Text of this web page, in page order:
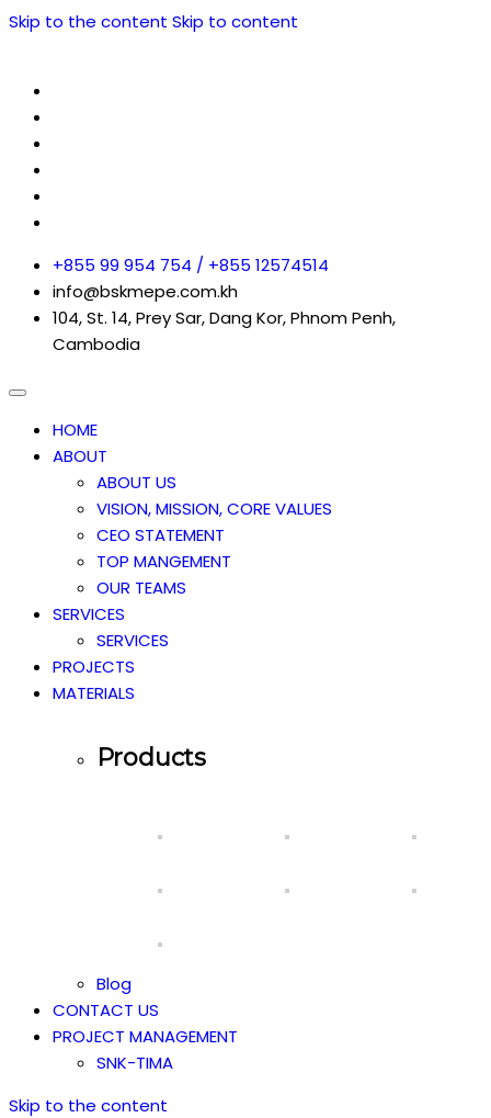
Skip to the content Skip to content
+855 99 954 754 / +855 12574514
info@bskmepe.com.kh
104, St. 14, Prey Sar, Dang Kor, Phnom Penh,
Cambodia
HOME
ABOUT
ABOUT US
VISION, MISSION, CORE VALUES
CEO STATEMENT
TOP MANGEMENT
OUR TEAMS
SERVICES
SERVICES
PROJECTS
MATERIALS
Products
Blog
CONTACT US
PROJECT MANAGEMENT
SNK-TIMA
Skip to the content